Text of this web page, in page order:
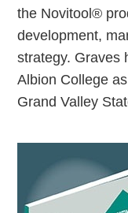
the Novitool®
development,
strategy. Graves
Albion College
Grand Valley